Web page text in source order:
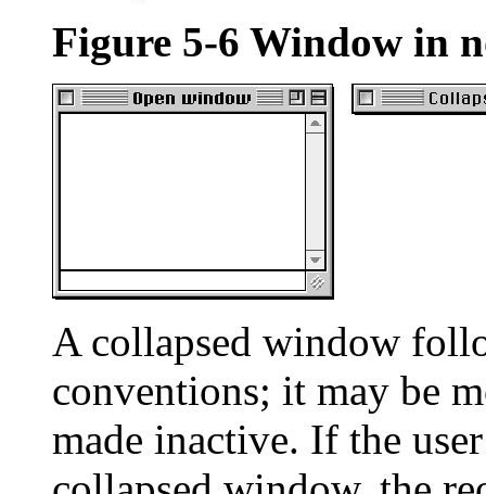
Figure 5-6 Window in
A collapsed window
conventions; it may be
made inactive. If the